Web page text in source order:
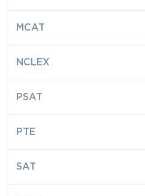
MCAT
NCLEX
PSAT
PTE
SAT